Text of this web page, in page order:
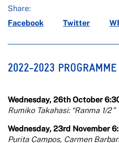
Share:
Facebook
Twitter
2022-2023 PROGRAMME
Wednesday, 26th October
Rumiko Takahasi: “Ranma 1/2 ”
Wednesday, 23rd November
Purita Campos, Carmen